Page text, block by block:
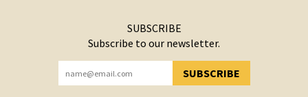
SUBSCRIBE
Subscribe to our newsletter.
SUBSCRIBE
YOU HAVE SUCCESSFULLY SUBSCRIBED!